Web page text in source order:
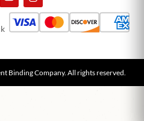
Binding Company. All rights reserved.